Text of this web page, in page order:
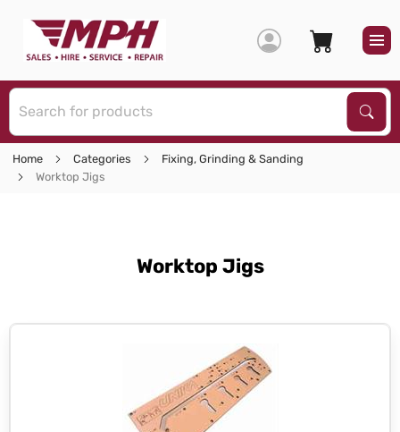
Home Categories
Fixing, Grinding & Sanding
Worktop Jigs
Worktop Jigs